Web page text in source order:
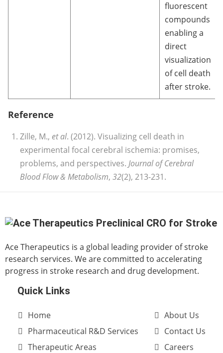
fluorescent
compounds
enabling a
direct
visualization
of cell death
after stroke.
Reference
Zille, M., et al. (2012). Visualizing cell death in
experimental focal cerebral ischemia: promises,
problems, and perspectives. Journal of Cerebral
Blood Flow & Metabolism, 32(2), 213-231.
Ace Therapeutics is a global leading provider of stroke
research services. We are committed to accelerating
progress in stroke research and drug development.
Quick Links
Home
Pharmaceutical R&D Services
Therapeutic Areas
About Us
Contact Us
Careers